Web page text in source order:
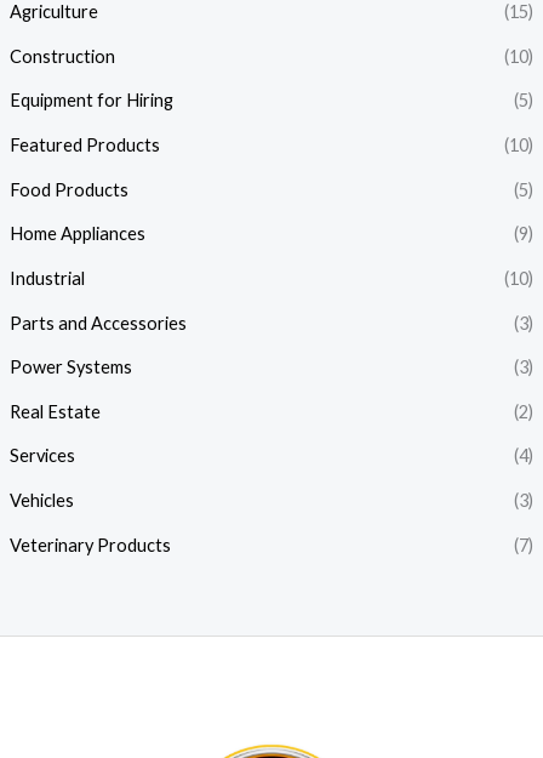
Agriculture (15)
Construction (10)
Equipment for Hiring (5)
Featured Products (10)
Food Products (5)
Home Appliances (9)
Industrial (10)
Parts and Accessories (3)
Power Systems (3)
Real Estate (2)
Services (4)
Vehicles (3)
Veterinary Products (7)